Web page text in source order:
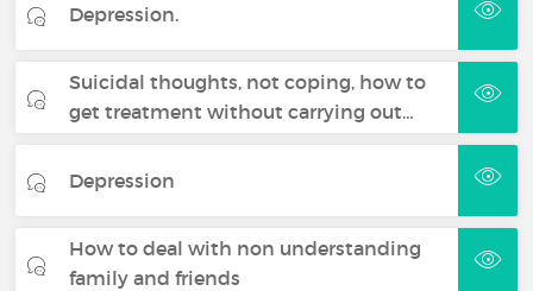
Depression.
Suicidal thoughts, not coping, how to
get treatment without carrying out…
Depression
How to deal with non understanding
family and friends